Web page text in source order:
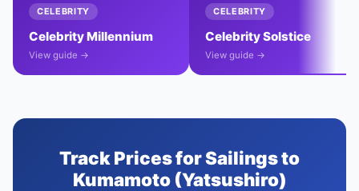
CELEBRITY
Celebrity Millennium
View guide →
CELEBRITY
Celebrity Solstice
View guide →
Track Prices for Sailings to
Kumamoto (Yatsushiro)